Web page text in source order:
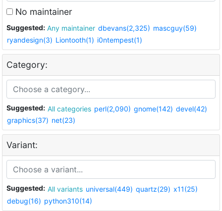
No maintainer
Suggested: Any maintainer dbevans(2,325) mascguy(59)
ryandesign(3) Liontooth(1) i0ntempest(1)
Category:
Suggested: All categories perl(2,090) gnome(142) devel(42)
graphics(37) net(23)
Variant:
Suggested: All variants universal(449) quartz(29) x11(25)
debug(16) python310(14)